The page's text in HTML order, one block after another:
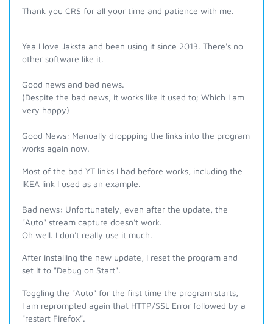
Thank you CRS for all your time and patience with me.
Yea I love Jaksta and been using it since 2013. There's no
other software like it.
Good news and bad news.
(Despite the bad news, it works like it used to; Which I am
very happy)
Good News: Manually droppping the links into the program
works again now.
Most of the bad YT links I had before works, including the
IKEA link I used as an example.
Bad news: Unfortunately, even after the update, the
"Auto" stream capture doesn't work.
Oh well. I don't really use it much.
After installing the new update, I reset the program and
set it to "Debug on Start".
Toggling the "Auto" for the first time the program starts,
I am reprompted again that HTTP/SSL Error followed by a
"restart Firefox".